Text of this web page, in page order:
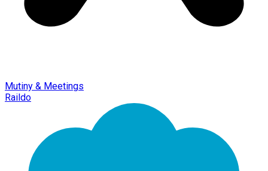
Mutiny & Meetings
Raildo